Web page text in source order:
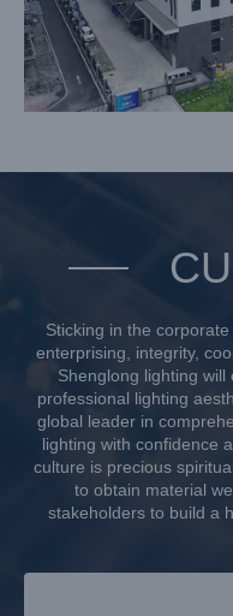
Sticking in the
enterprising, integrity,
Shenglong lighting
professional lighting
global leader in
lighting with confidence
culture is precious
to obtain material
stakeholders to build a